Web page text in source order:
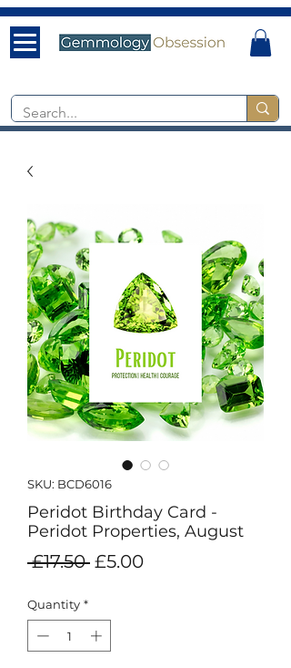
SKU: BCD6016
Peridot Birthday Card -
Peridot Properties, August
£17.50 Regular
£5.00Sale
Quantity *